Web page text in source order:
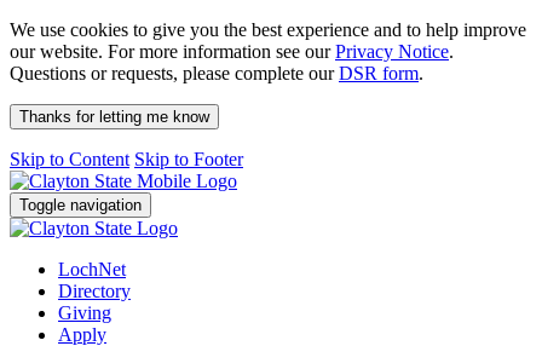
We use cookies to give you the best experience and to help improve
our website. For more information see ourPrivacy Notice.
Questions or requests, please complete ourDSR form.
Thanks for letting me know
Skip to Content Skip to Footer
Toggle navigation
LochNet
Directory
Giving
Apply